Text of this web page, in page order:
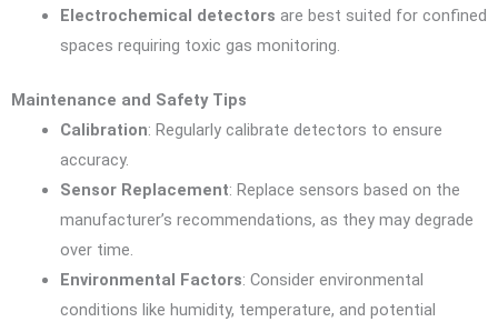
Electrochemical detectors are best suited for confined
spaces requiring toxic gas monitoring.
Maintenance and Safety Tips
Calibration: Regularly calibrate detectors to ensure
accuracy.
Sensor Replacement: Replace sensors based on the
manufacturer’s recommendations, as they may degrade
over time.
Environmental Factors: Consider environmental
conditions like humidity, temperature, and potential